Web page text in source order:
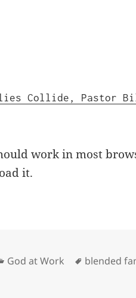
Collide, Pastor
work in most
it.
Categories
God at Work Tags
blended
Blended Families Collide